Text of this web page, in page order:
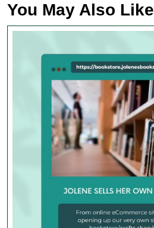
You May Also Like